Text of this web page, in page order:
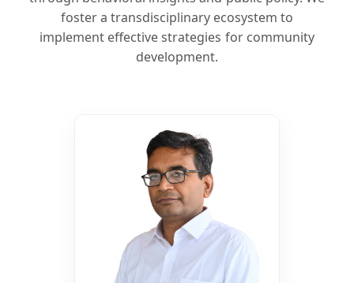
development.